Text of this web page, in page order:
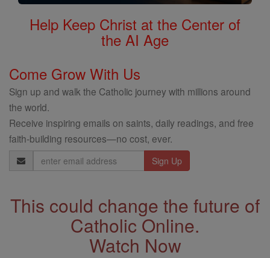
Help Keep Christ at the Center of
the AI Age
Come Grow With Us
Sign up and walk the Catholic journey with millions around
the world.
Receive inspiring emails on saints, daily readings, and free
faith-building resources—no cost, ever.
Email
Address
This could change the future of
Catholic Online.
Watch Now